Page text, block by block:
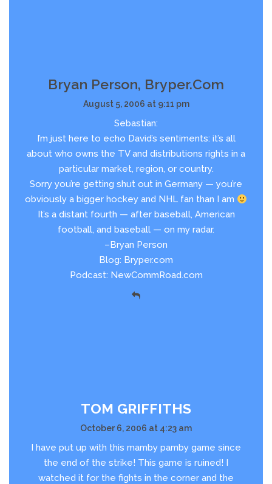
Bryan Person, Bryper.com
August 5, 2006 at 9:11 pm
Sebastian:
I’m just here to echo David’s sentiments: it’s all
about who owns the TV and distributions rights in a
particular market, region, or country.
Sorry you’re getting shut out in Germany — you’re
obviously a bigger hockey and NHL fan than I am
It’s a distant fourth — after baseball, American
football, and baseball — on my radar.
–Bryan Person
Blog: Bryper.com
Podcast: NewCommRoad.com
TOM GRIFFITHS
October 6, 2006 at 4:23 am
I have put up with this mamby pamby game since
the end of the strike! This game is ruined! I
watched it for the fights in the corner and the